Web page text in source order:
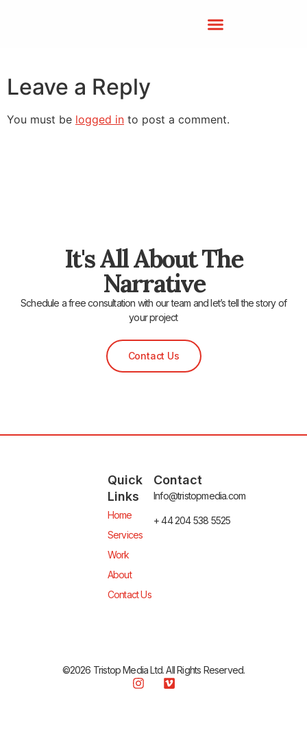
Leave a Reply
You must be logged in to post a comment.
It's All About The
Narrative
Schedule a free consultation with our team and let’s tell the story of
your project
Contact Us
Quick
Links
Home
Services
Work
About
Contact Us
Contact
Info@tristopmedia.com
+ 44 204 538 5525
©2026 Tristop Media Ltd. All Rights Reserved.